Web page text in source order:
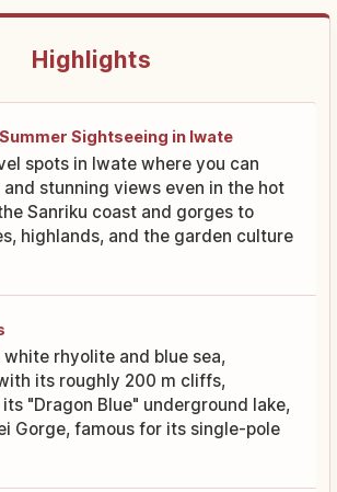
Highlights
Sightseeing in Iwate
spots in Iwate where you can
and stunning views even in the hot
Sanriku coast and gorges to
highlands, and the garden culture
rhyolite and blue sea,
its roughly 200 m cliffs,
"Dragon Blue" underground lake,
Gorge, famous for its single-pole